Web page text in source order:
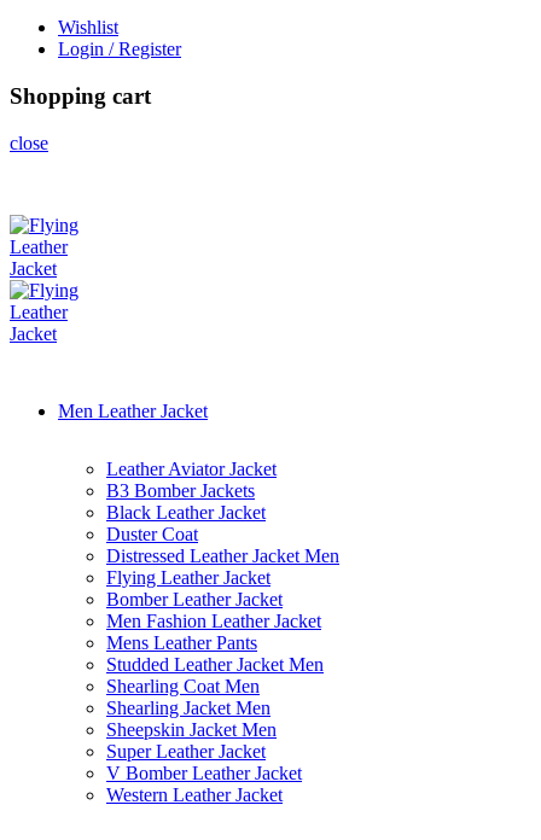
Wishlist
Login / Register
Shopping cart
close
Men Leather Jacket
Leather Aviator Jacket
B3 Bomber Jackets
Black Leather Jacket
Duster Coat
Distressed Leather Jacket Men
Flying Leather Jacket
Bomber Leather Jacket
Men Fashion Leather Jacket
Mens Leather Pants
Studded Leather Jacket Men
Shearling Coat Men
Shearling Jacket Men
Sheepskin Jacket Men
Super Leather Jacket
V Bomber Leather Jacket
Western Leather Jacket